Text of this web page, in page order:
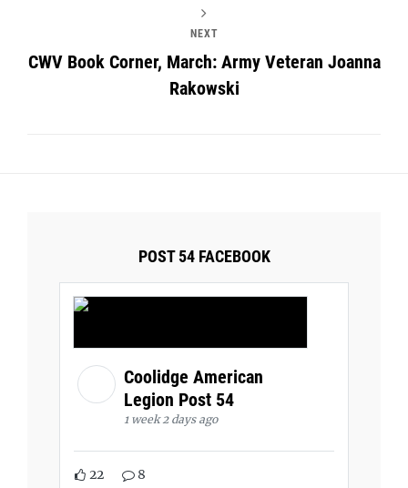
NEXT
CWV Book Corner, March: Army Veteran Joanna
Rakowski
POST 54 FACEBOOK
Coolidge American
Legion Post 54
1 week 2 days ago
22 8